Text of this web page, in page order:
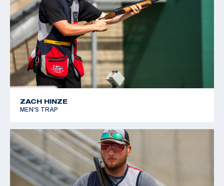
ZACH HINZE
MEN'S TRAP